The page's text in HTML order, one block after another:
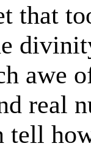
that
awe
real
tell